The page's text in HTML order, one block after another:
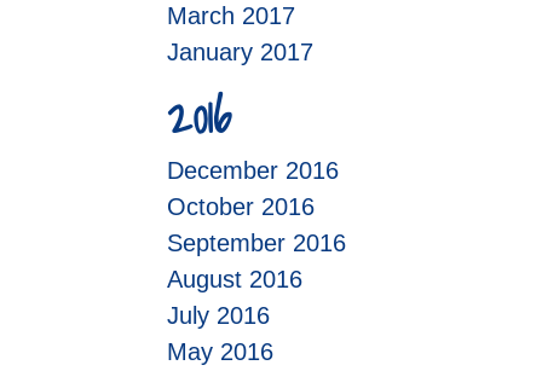
March 2017
January 2017
2016
December 2016
October 2016
September 2016
August 2016
July 2016
May 2016